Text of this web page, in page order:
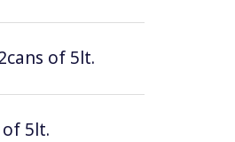
of 5lt.
of 5lt.